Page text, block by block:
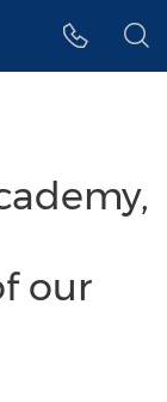
our